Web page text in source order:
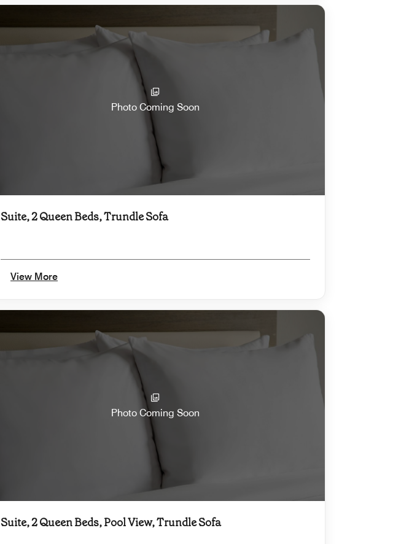
Photo Coming Soon
Suite, 2 Queen Beds, Trundle Sofa
View More
Photo Coming Soon
Suite, 2 Queen Beds, Pool View, Trundle Sofa